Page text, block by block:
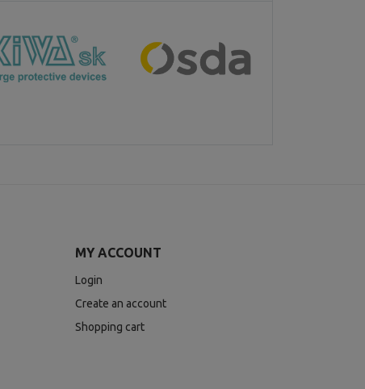
MY ACCOUNT
Login
Create an account
Shopping cart